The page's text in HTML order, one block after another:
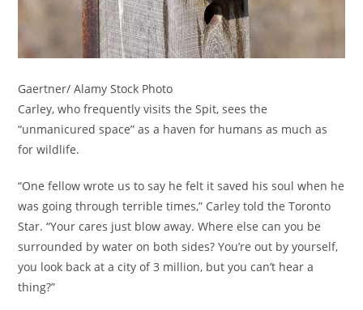
Gaertner/ Alamy Stock Photo
Carley, who frequently visits the Spit, sees the
“unmanicured space” as a haven for humans as much as
for wildlife.
“One fellow wrote us to say he felt it saved his soul when he
was going through terrible times,” Carley told the Toronto
Star. “Your cares just blow away. Where else can you be
surrounded by water on both sides? You’re out by yourself,
you look back at a city of 3 million, but you can’t hear a
thing?”